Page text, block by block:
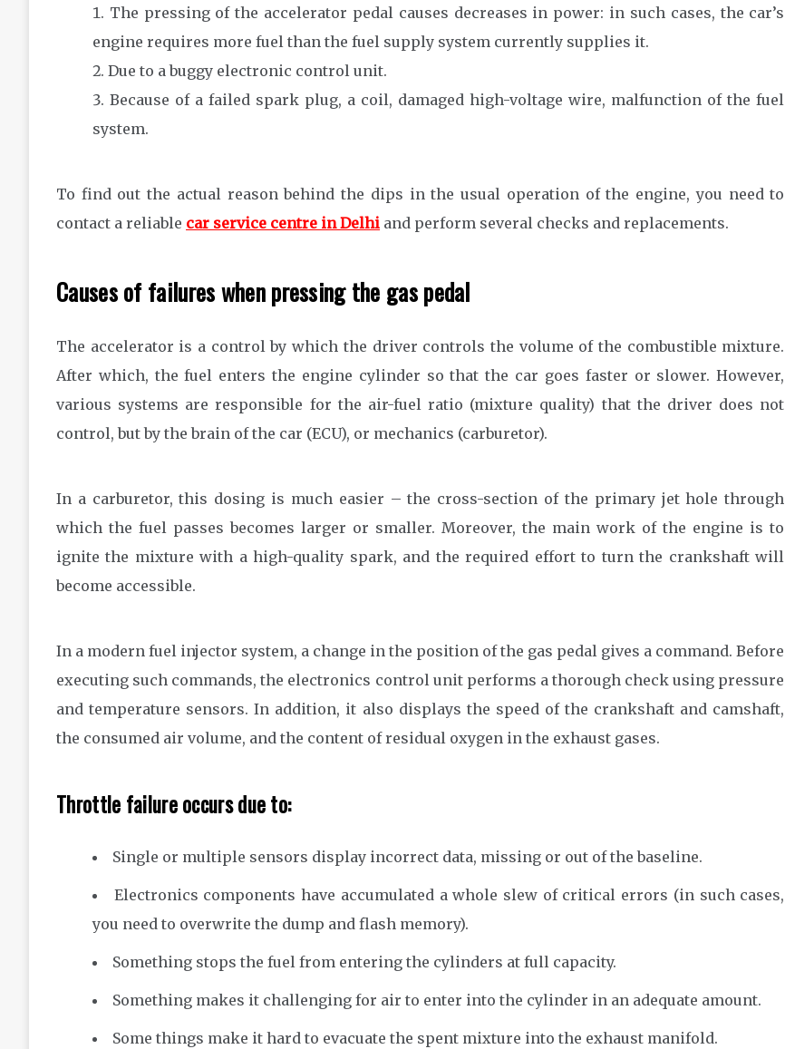
The pressing of the accelerator pedal causes decreases in power: in such cases, the car’s
engine requires more fuel than the fuel supply system currently supplies it.
Due to a buggy electronic control unit.
Because of a failed spark plug, a coil, damaged high-voltage wire, malfunction of the fuel
system.
To find out the actual reason behind the dips in the usual operation of the engine, you need to
contact a reliable car service centre in Delhi and perform several checks and replacements.
Causes of failures when pressing the gas pedal
The accelerator is a control by which the driver controls the volume of the combustible mixture.
After which, the fuel enters the engine cylinder so that the car goes faster or slower. However,
various systems are responsible for the air-fuel ratio (mixture quality) that the driver does not
control, but by the brain of the car (ECU), or mechanics (carburetor).
In a carburetor, this dosing is much easier – the cross-section of the primary jet hole through
which the fuel passes becomes larger or smaller. Moreover, the main work of the engine is to
ignite the mixture with a high-quality spark, and the required effort to turn the crankshaft will
become accessible.
In a modern fuel injector system, a change in the position of the gas pedal gives a command. Before
executing such commands, the electronics control unit performs a thorough check using pressure
and temperature sensors. In addition, it also displays the speed of the crankshaft and camshaft,
the consumed air volume, and the content of residual oxygen in the exhaust gases.
Throttle failure occurs due to:
Single or multiple sensors display incorrect data, missing or out of the baseline.
Electronics components have accumulated a whole slew of critical errors (in such cases,
you need to overwrite the dump and flash memory).
Something stops the fuel from entering the cylinders at full capacity.
Something makes it challenging for air to enter into the cylinder in an adequate amount.
Some things make it hard to evacuate the spent mixture into the exhaust manifold.